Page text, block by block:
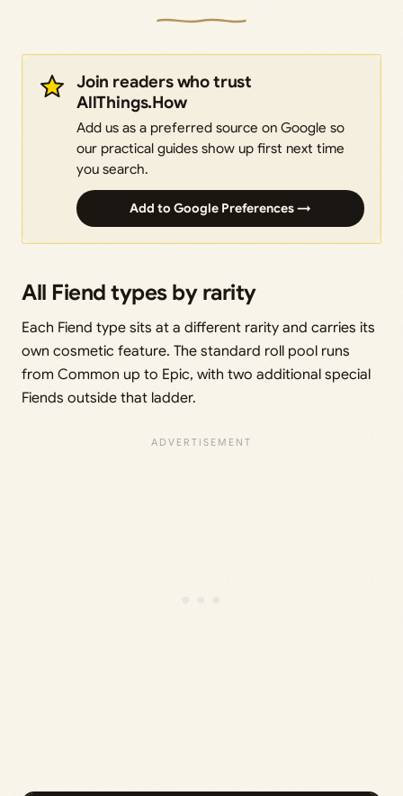
Join readers who trust
AllThings.How
Add us as a preferred source on Google so
our practical guides show up first next time
you search.
Add to Google Preferences →
All Fiend types by rarity
Each Fiend type sits at a different rarity and carries its
own cosmetic feature. The standard roll pool runs
from Common up to Epic, with two additional special
Fiends outside that ladder.